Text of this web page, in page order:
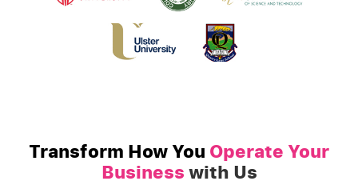
Transform How You Operate Your
Businesswith Us